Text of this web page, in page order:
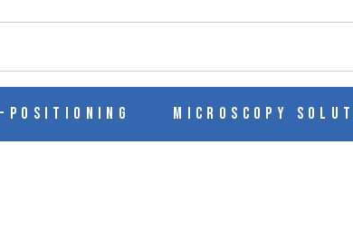
Positioning Microscopy